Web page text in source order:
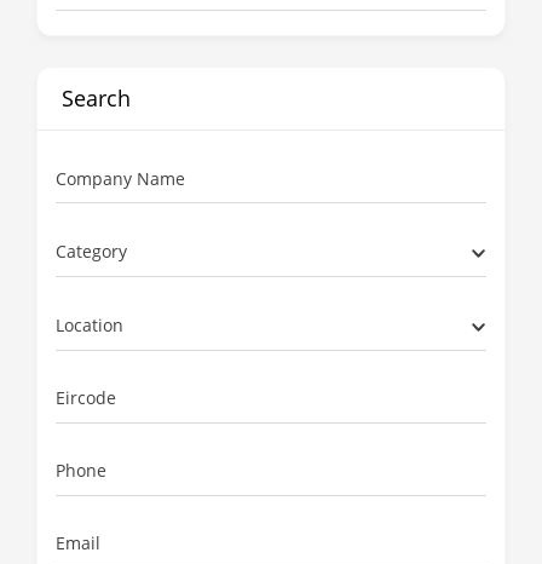
Search
Company Name
Category
Location
Eircode
Phone
Email